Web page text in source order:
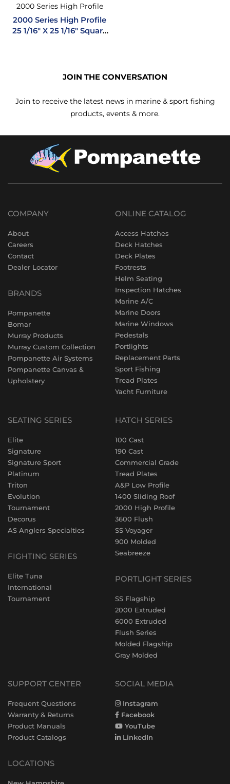
2000 Series High Profile
2000 Series High Profile
25 1/16″ X 25 1/16″ Square
JOIN THE CONVERSATION
Join to receive the latest news in marine & sport fishing
products, events & more.
COMPANY
About
Careers
Contact
Dealer Locator
BRANDS
Pompanette
Bomar
Murray Products
Murray Custom Collection
Pompanette Air Systems
Pompanette Canvas &
Upholstery
ONLINE CATALOG
Access Hatches
Deck Hatches
Deck Plates
Footrests
Helm Seating
Inspection Hatches
Marine A/C
Marine Doors
Marine Windows
Pedestals
Portlights
Replacement Parts
Sport Fishing
Tread Plates
Yacht Furniture
SEATING SERIES
Elite
Signature
Signature Sport
Platinum
Triton
Evolution
Tournament
Decorus
AS Anglers Specialties
FIGHTING SERIES
Elite Tuna
International
Tournament
HATCH SERIES
100 Cast
190 Cast
Commercial Grade
Tread Plates
A&P Low Profile
1400 Sliding Roof
2000 High Profile
3600 Flush
SS Voyager
900 Molded
Seabreeze
PORTLIGHT SERIES
SS Flagship
2000 Extruded
6000 Extruded
Flush Series
Molded Flagship
Gray Molded
SUPPORT CENTER
Frequent Questions
Warranty & Returns
Product Manuals
Product Catalogs
LOCATIONS
SOCIAL MEDIA
Instagram
Facebook
YouTube
LinkedIn